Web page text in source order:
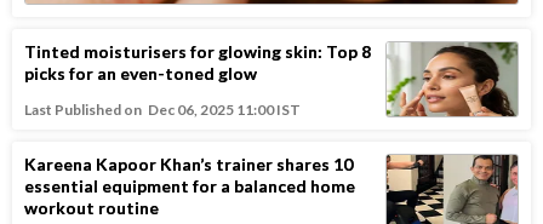
Tinted moisturisers for glowing skin: Top 8
picks for an even-toned glow
Last Published on Dec 06, 2025 11:00 IST
Kareena Kapoor Khan’s trainer shares 10
essential equipment for a balanced home
workout routine